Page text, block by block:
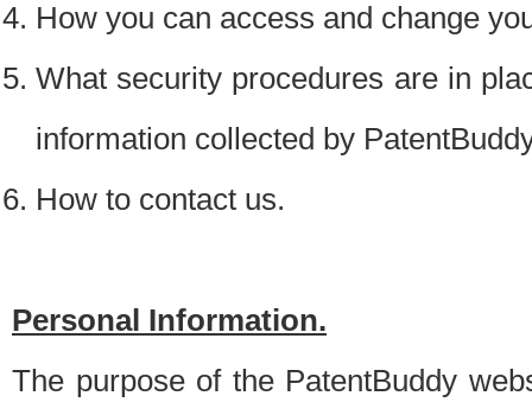
How you can access and change
What security procedures are in
information collected by
How to contact us.
Personal Information.
The purpose of the PatentBuddy